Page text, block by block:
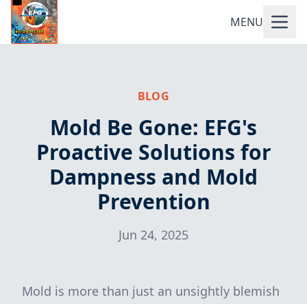
MENU
BLOG
Mold Be Gone: EFG's
Proactive Solutions for
Dampness and Mold
Prevention
Jun 24, 2025
Mold is more than just an unsightly blemish